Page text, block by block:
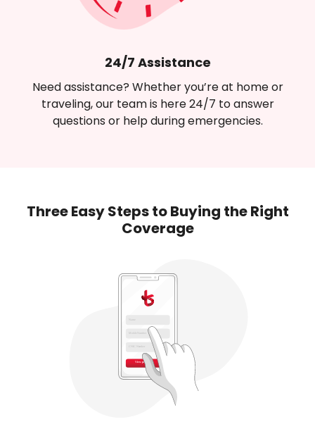
24/7 Assistance
Need assistance? Whether you’re at home or
traveling, our team is here 24/7 to answer
questions or help during emergencies.
Three Easy Steps to Buying the Right
Coverage